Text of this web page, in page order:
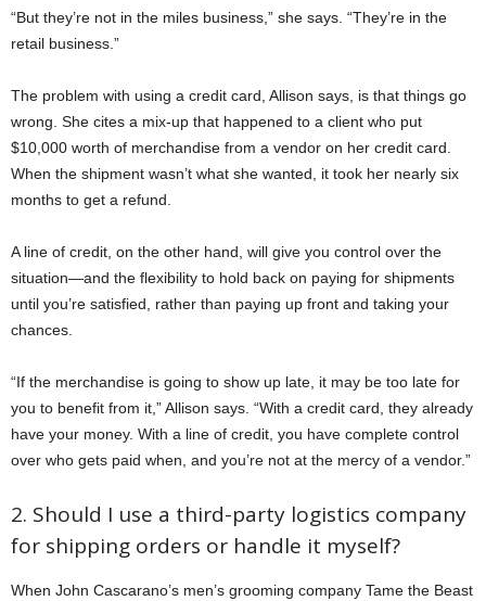
“But they’re not in the miles business,” she says. “They’re in the
retail business.”
The problem with using a credit card, Allison says, is that things go
wrong. She cites a mix-up that happened to a client who put
$10,000 worth of merchandise from a vendor on her credit card.
When the shipment wasn’t what she wanted, it took her nearly six
months to get a refund.
A line of credit, on the other hand, will give you control over the
situation—and the flexibility to hold back on paying for shipments
until you’re satisfied, rather than paying up front and taking your
chances.
“If the merchandise is going to show up late, it may be too late for
you to benefit from it,” Allison says. “With a credit card, they already
have your money. With a line of credit, you have complete control
over who gets paid when, and you’re not at the mercy of a vendor.”
2. Should I use a third-party logistics company
for shipping orders or handle it myself?
When John Cascarano’s men’s grooming company Tame the Beast